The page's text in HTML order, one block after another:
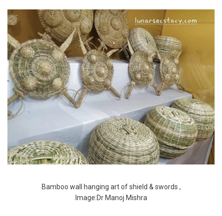
Bamboo wall hanging art of shield & swords ,
Image:Dr Manoj Mishra